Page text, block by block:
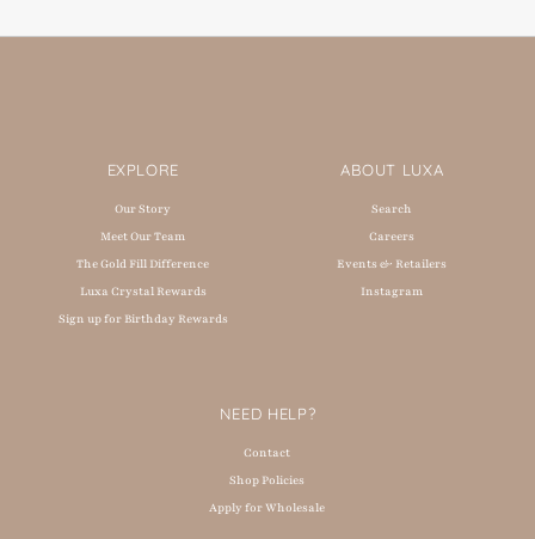
EXPLORE
Our Story
Meet Our Team
The Gold Fill Difference
Luxa Crystal Rewards
Sign up for Birthday Rewards
ABOUT LUXA
Search
Careers
Events & Retailers
Instagram
NEED HELP?
Contact
Shop Policies
Apply for Wholesale